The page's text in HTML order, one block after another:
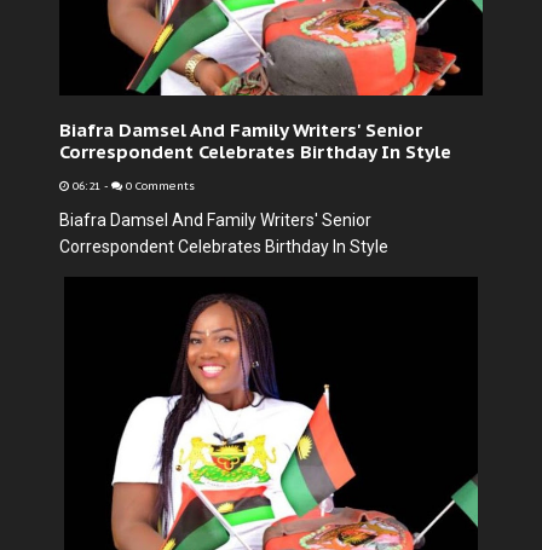
Biafra Damsel And Family Writers' Senior
Correspondent Celebrates Birthday In Style
06:21 - 0 Comments
Biafra Damsel And Family Writers' Senior
Correspondent Celebrates Birthday In Style